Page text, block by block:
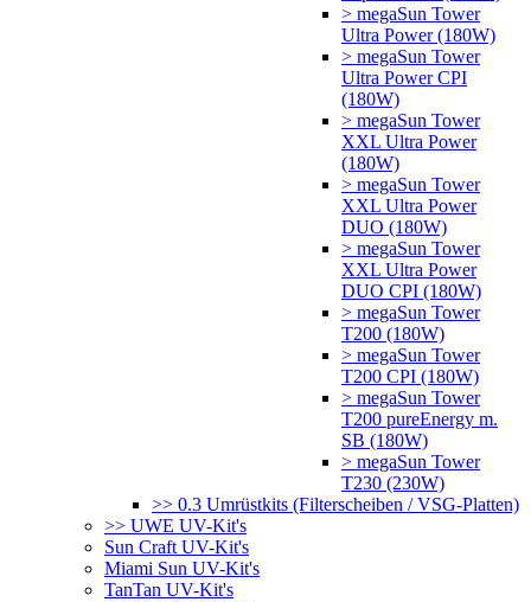
> megaSun Tower
Ultra Power (180W)
> megaSun Tower
Ultra Power CPI
(180W)
> megaSun Tower
XXL Ultra Power
(180W)
> megaSun Tower
XXL Ultra Power
DUO (180W)
> megaSun Tower
XXL Ultra Power
DUO CPI (180W)
> megaSun Tower
T200 (180W)
> megaSun Tower
T200 CPI (180W)
> megaSun Tower
T200 pureEnergy m.
SB (180W)
> megaSun Tower
T230 (230W)
>> 0.3 Umrüstkits (Filterscheiben / VSG-Platten)
>> UWE UV-Kit's
Sun Craft UV-Kit's
Miami Sun UV-Kit's
TanTan UV-Kit's